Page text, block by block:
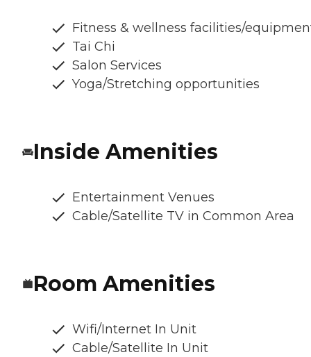
Fitness & wellness facilities/
Tai Chi
Salon Services
Yoga/Stretching opportunities
Inside Amenities
Entertainment Venues
Cable/Satellite TV in Common Area
Room Amenities
Wifi/Internet In Unit
Cable/Satellite In Unit